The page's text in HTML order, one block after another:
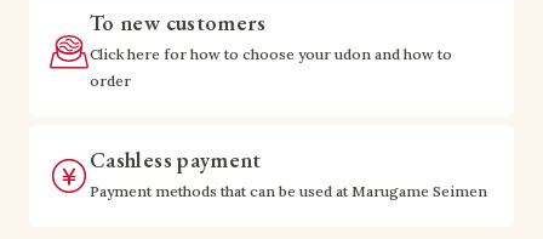
To new customers
Click here for how to choose your udon and how to
order
Cashless payment
Payment methods that can be used at Marugame Seimen